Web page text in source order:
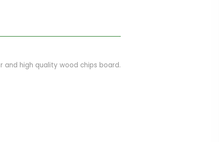
and high quality wood chips board.